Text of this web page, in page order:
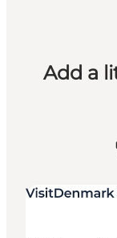
Add a